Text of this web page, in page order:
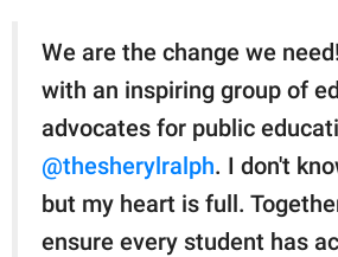
We are the change we
with an inspiring group of
advocates for public
@thesherylralph. I don't
but my heart is full.
ensure every student has